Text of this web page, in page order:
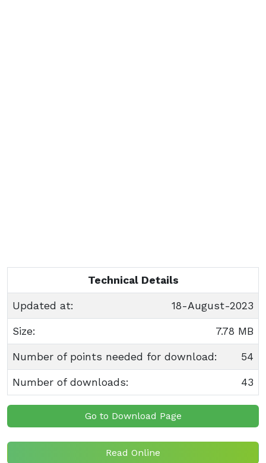
Technical Details
Updated at: 18-August-2023
Size: 7.78 MB
Number of points needed for download: 54
Number of downloads: 43
Go to Download Page
Read Online